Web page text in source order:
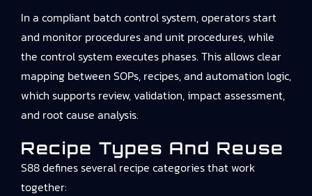
In a compliant batch control system, operators start
and monitor procedures and unit procedures, while
the control system executes phases. This allows clear
mapping between SOPs, recipes, and automation logic,
which supports review, validation, impact assessment,
and root cause analysis.
Recipe Types And Reuse
S88 defines several recipe categories that work
together: